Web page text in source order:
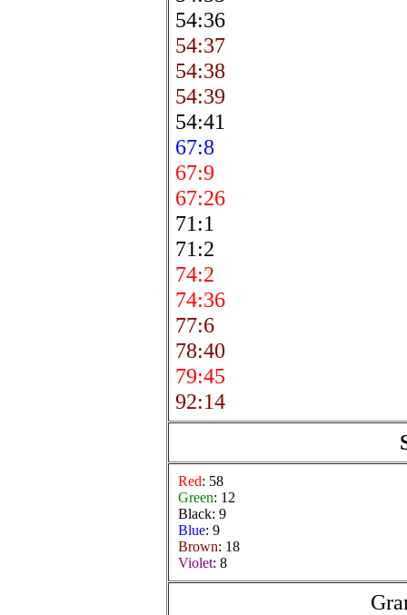
54:36
54:37
54:38
54:39
54:41
67:8
67:9
67:26
71:1
71:2
74:2
74:36
77:6
78:40
79:45
92:14
Red: 58
Green: 12
Black: 9
Blue: 9
Brown: 18
Violet: 8